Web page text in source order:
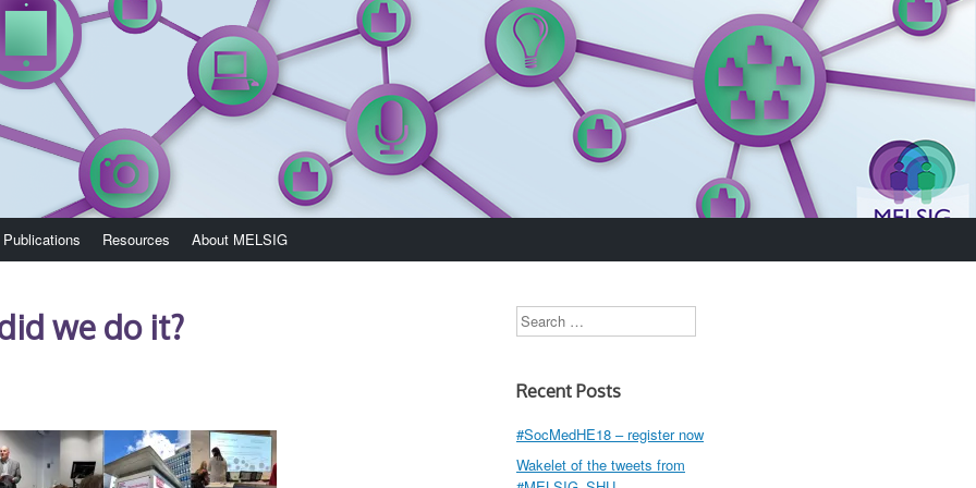
Publications Resources About MELSIG
we do it? Search
Recent Posts
#SocMedHE18 – register now
Wakelet of the tweets from